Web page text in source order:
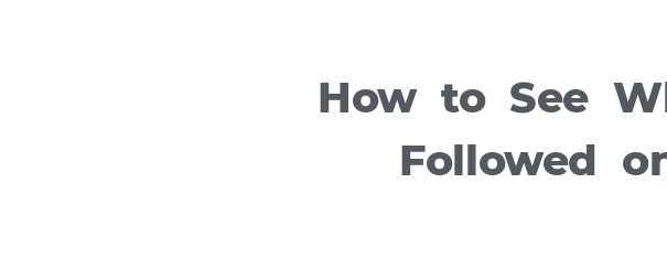
How to See
Followed